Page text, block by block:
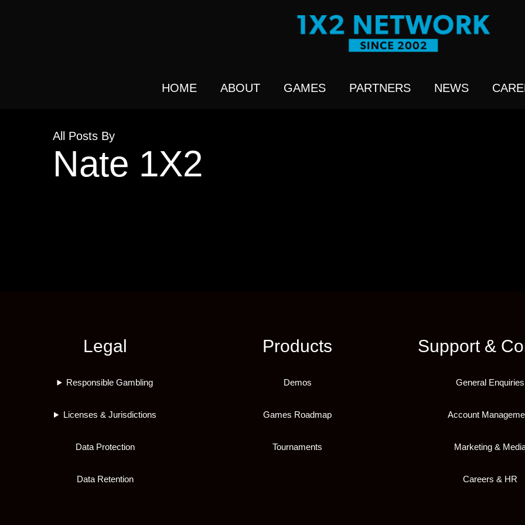
HOME ABOUT GAMES PARTNERS NEWS
All Posts By
Nate 1X2
Legal
Responsible Gambling
Licenses & Jurisdictions
Data Protection
Data Retention
Products
Demos
Games Roadmap
Tournaments
Support &
General Enquiries
Account
Marketing &
Careers & HR